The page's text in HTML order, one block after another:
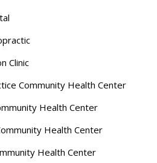
Clinic
Community Health Center
Health Center
Health Center
Health Center